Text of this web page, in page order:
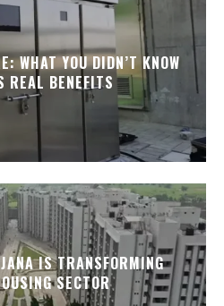
WHAT YOU DIDN’T KNOW
REAL BENEFITS
IS TRANSFORMING
SECTOR